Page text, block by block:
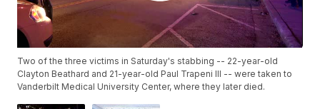
Two of the three victims in Saturday's stabbing -- 22-year-old
Clayton Beathard and 21-year-old Paul Trapeni III -- were taken to
Vanderbilt Medical University Center, where they later died.